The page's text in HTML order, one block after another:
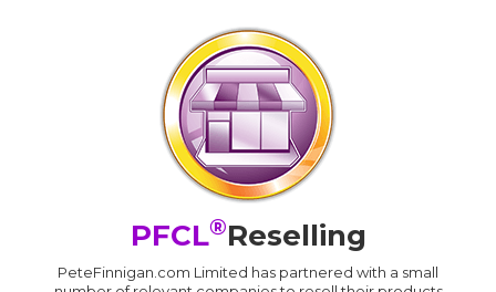
PFCL®Reselling
PeteFinnigan.com Limited has partnered with a small